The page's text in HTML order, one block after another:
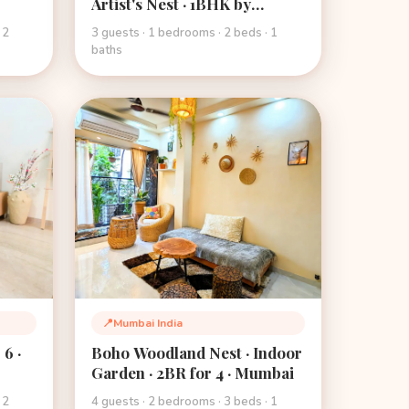
2
Mehmanghar · Mumbai
3 guests · 1 bedrooms · 2 beds · 1
baths
·
2
📍
Location:
Mumbai India
Boho Woodland Nest · Indoor
Garden · 2BR for 4 · Mumbai
4 guests · 2 bedrooms · 3 beds · 1